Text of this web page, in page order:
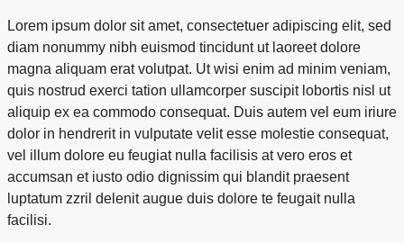
Lorem ipsum dolor sit amet, consectetuer adipiscing elit, sed
diam nonummy nibh euismod tincidunt ut laoreet dolore
magna aliquam erat volutpat. Ut wisi enim ad minim veniam,
quis nostrud exerci tation ullamcorper suscipit lobortis nisl ut
aliquip ex ea commodo consequat. Duis autem vel eum iriure
dolor in hendrerit in vulputate velit esse molestie consequat,
vel illum dolore eu feugiat nulla facilisis at vero eros et
accumsan et iusto odio dignissim qui blandit praesent
luptatum zzril delenit augue duis dolore te feugait nulla
facilisi.